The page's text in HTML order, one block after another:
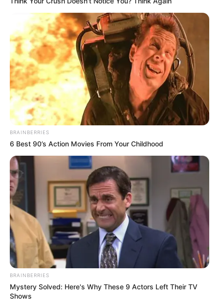
BRAINBERRIES
6 Best 90’s Action Movies From Your Childhood
BRAINBERRIES
Mystery Solved: Here's Why These 9 Actors Left Their TV
Shows